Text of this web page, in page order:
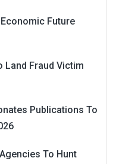
Future
Land Fraud Victim
Publications To
To Hunt